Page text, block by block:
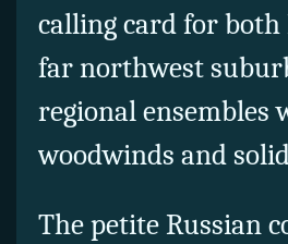
calling card for
far northwest
regional ensembles
woodwinds and
The petite Russian